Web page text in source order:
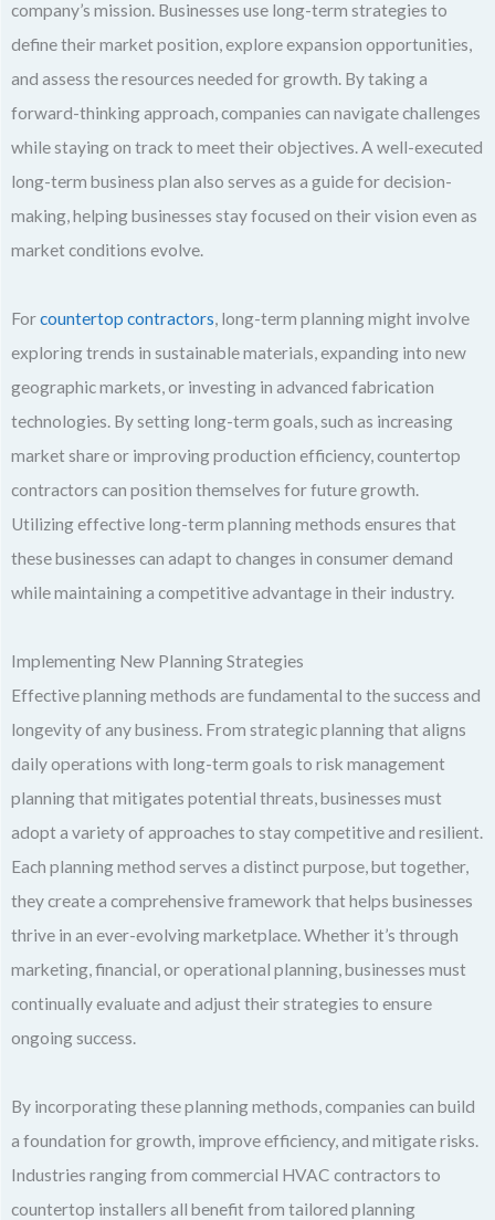
company’s mission. Businesses use long-term strategies to
define their market position, explore expansion opportunities,
and assess the resources needed for growth. By taking a
forward-thinking approach, companies can navigate challenges
while staying on track to meet their objectives. A well-executed
long-term business plan also serves as a guide for decision-
making, helping businesses stay focused on their vision even as
market conditions evolve.
Forcountertop contractors, long-term planning might involve
exploring trends in sustainable materials, expanding into new
geographic markets, or investing in advanced fabrication
technologies. By setting long-term goals, such as increasing
market share or improving production efficiency, countertop
contractors can position themselves for future growth.
Utilizing effective long-term planning methods ensures that
these businesses can adapt to changes in consumer demand
while maintaining a competitive advantage in their industry.
Implementing New Planning Strategies
Effective planning methods are fundamental to the success and
longevity of any business. From strategic planning that aligns
daily operations with long-term goals to risk management
planning that mitigates potential threats, businesses must
adopt a variety of approaches to stay competitive and resilient.
Each planning method serves a distinct purpose, but together,
they create a comprehensive framework that helps businesses
thrive in an ever-evolving marketplace. Whether it’s through
marketing, financial, or operational planning, businesses must
continually evaluate and adjust their strategies to ensure
ongoing success.
By incorporating these planning methods, companies can build
a foundation for growth, improve efficiency, and mitigate risks.
Industries ranging from commercial HVAC contractors to
countertop installers all benefit from tailored planning